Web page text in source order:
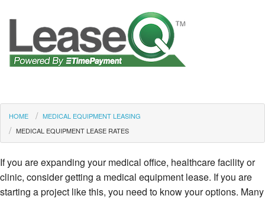
HOME
MEDICAL EQUIPMENT LEASING
MEDICAL EQUIPMENT LEASE RATES
If you are expanding your medical office, healthcare facility or
clinic, consider getting a medical equipment lease. If you are
starting a project like this, you need to know your options. Many